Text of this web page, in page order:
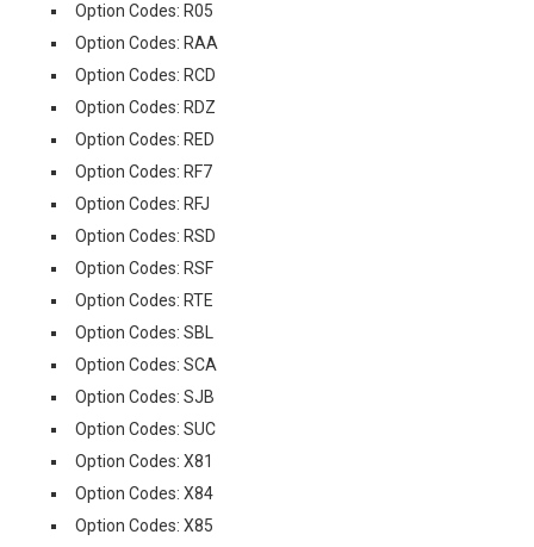
Option Codes: R05
Option Codes: RAA
Option Codes: RCD
Option Codes: RDZ
Option Codes: RED
Option Codes: RF7
Option Codes: RFJ
Option Codes: RSD
Option Codes: RSF
Option Codes: RTE
Option Codes: SBL
Option Codes: SCA
Option Codes: SJB
Option Codes: SUC
Option Codes: X81
Option Codes: X84
Option Codes: X85